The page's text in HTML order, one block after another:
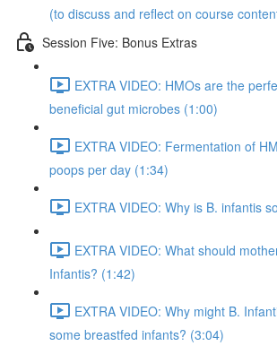
(to discuss and reflect on course
Session Five: Bonus Extras
EXTRA VIDEO: HMOs are the
beneficial gut microbes (1:00)
EXTRA VIDEO: Fermentation of
poops per day (1:34)
EXTRA VIDEO: Why is B. infantis
EXTRA VIDEO: What should
Infantis? (1:42)
EXTRA VIDEO: Why might B.
some breastfed infants? (3:04)